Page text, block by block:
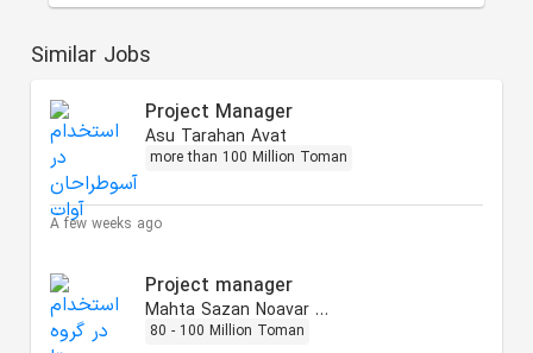
Similar Jobs
Project Manager
Asu Tarahan Avat
more than 100 Million Toman
A few weeks ago
Project manager
Mahta Sazan Noavar Group
80 - 100 Million Toman